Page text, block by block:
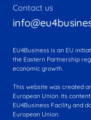
Contact us
EU4Business is an EU
the Eastern Partnership
economic growth.
This website was created
European Union. Its
EU4Business Facility and
European Union.